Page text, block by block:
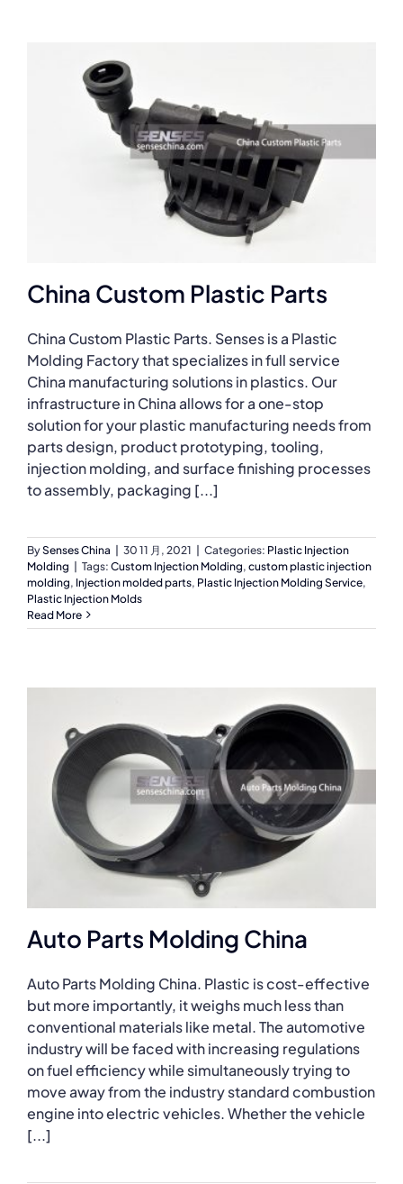
China Custom Plastic Parts
China Custom Plastic Parts. Senses is a Plastic
Molding Factory that specializes in full service
China manufacturing solutions in plastics. Our
infrastructure in China allows for a one-stop
solution for your plastic manufacturing needs from
parts design, product prototyping, tooling,
injection molding, and surface finishing processes
to assembly, packaging [...]
BySenses China 30 11 月, 2021 Categories: Plastic Injection
Molding
Tags: Custom Injection Molding, custom plastic injection
molding, Injection molded parts, Plastic Injection Molding Service,
Plastic Injection Molds
Read More
Auto Parts Molding China
Auto Parts Molding China. Plastic is cost-effective
but more importantly, it weighs much less than
conventional materials like metal. The automotive
industry will be faced with increasing regulations
on fuel efficiency while simultaneously trying to
move away from the industry standard combustion
engine into electric vehicles. Whether the vehicle
[...]